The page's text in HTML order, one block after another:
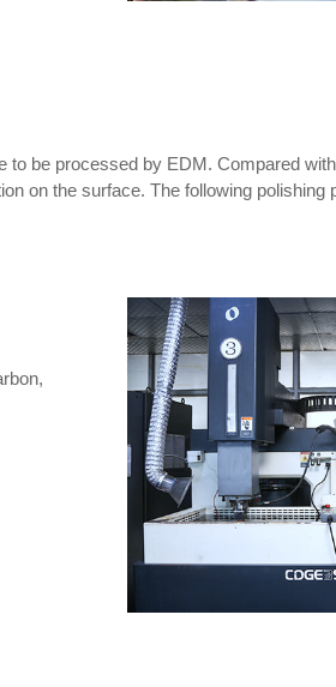
be processed by EDM. Compared
on the surface. The following polishing